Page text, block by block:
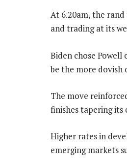
At 6.20am, the
and trading at its
Biden chose
be the more dovish
The move
finishes tapering its
Higher rates in
emerging markets